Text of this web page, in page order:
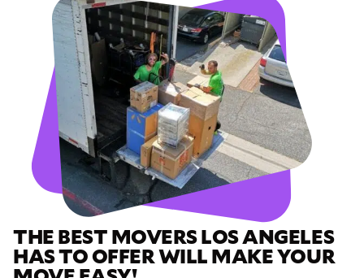
THE BEST MOVERS LOS ANGELES
HAS TO OFFER WILL MAKE YOUR